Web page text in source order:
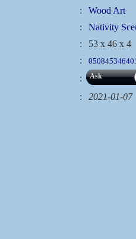
:
Wood Art
:
Nativity
:
53 x 46 x 4
:
: Ask
: 2021-01-07